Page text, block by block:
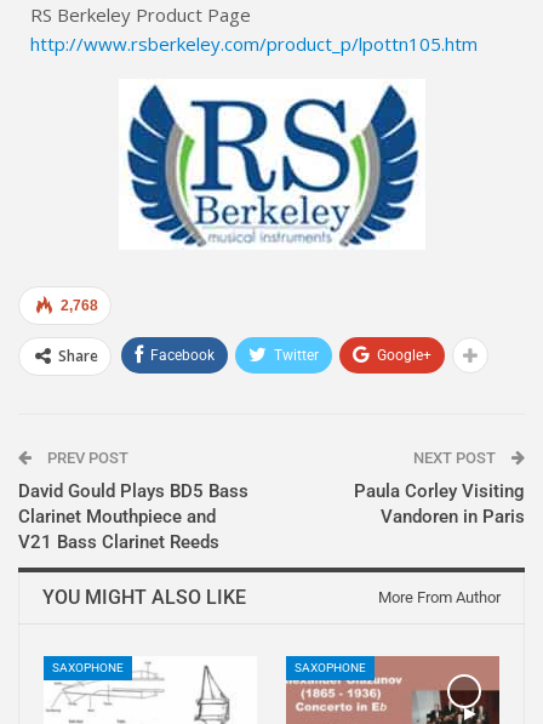
RS Berkeley Product Page
http://www.rsberkeley.com/product_p/lpottn105.htm
2,768
Share Facebook Twitter Google+
PREV POST
David Gould Plays BD5 Bass
Clarinet Mouthpiece and
V21 Bass Clarinet Reeds
NEXT POST
Paula Corley Visiting
Vandoren in Paris
YOU MIGHT ALSO LIKE More From Author
SAXOPHONE SAXOPHONE